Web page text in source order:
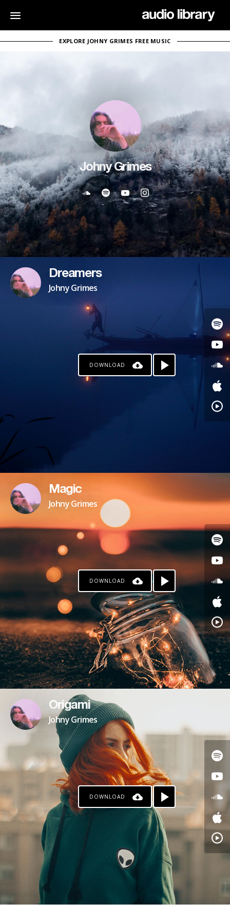
EXPLORE JOHNY GRIMES FREE MUSIC
Johny Grimes
Dreamers
Johny Grimes
DOWNLOAD
Magic
Johny Grimes
DOWNLOAD
Origami
Johny Grimes
DOWNLOAD